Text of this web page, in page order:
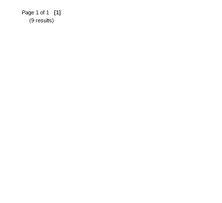
Page 1 of 1 [1]
(9 results)